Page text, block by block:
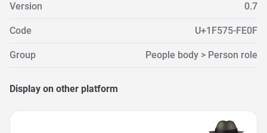
Version 0.7
Code U+1F575-FE0F
Group People body > Person role
Display on other platform